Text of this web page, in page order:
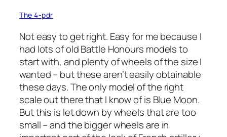
The 4-pdr
Not easy to get right. Easy for me because I
had lots of old Battle Honours models to
start with, and plenty of wheels of the size I
wanted – but these aren’t easily obtainable
these days. The only model of the right
scale out there that I know of is Blue Moon.
But this is let down by wheels that are too
small – and the bigger wheels are in